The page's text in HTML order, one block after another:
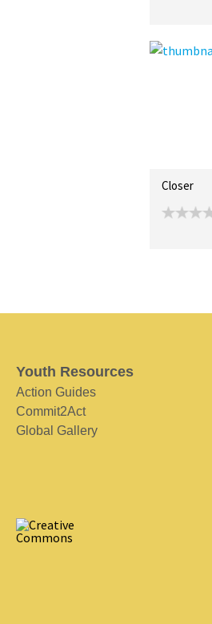
Closer
Youth Resources
Action Guides
Commit2Act
Global Gallery